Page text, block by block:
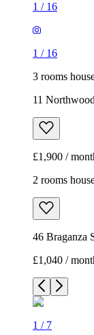
1 / 16
1 / 16
3 rooms
11
£1,900 /
2 rooms
46 Braganza
£1,040 /
1 / 7